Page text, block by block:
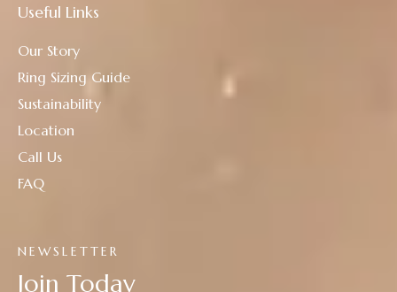
NEWSLETTER
Join Today
Useful Links
Our Story
Ring Sizing Guide
Sustainability
Location
Call Us
FAQ